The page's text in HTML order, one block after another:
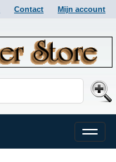
Contact Mijn account
Toggle